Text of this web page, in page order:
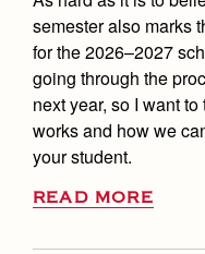
semester also marks
for the 2026–2027
going through the
next year, so I want
works and how we
your student.
READ MORE